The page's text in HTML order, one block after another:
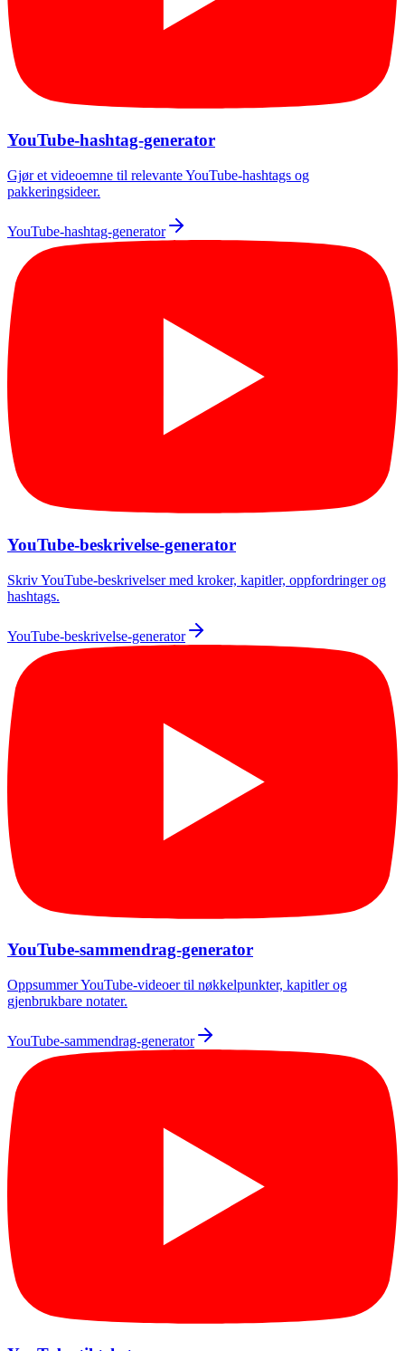
YouTube-hashtag-generator
Gjør et videoemne til relevante YouTube-hashtags og
pakkeringsideer.
YouTube-hashtag-generator
YouTube-beskrivelse-generator
Skriv YouTube-beskrivelser med kroker, kapitler, oppfordringer og
hashtags.
YouTube-beskrivelse-generator
YouTube-sammendrag-generator
Oppsummer YouTube-videoer til nøkkelpunkter, kapitler og
gjenbrukbare notater.
YouTube-sammendrag-generator